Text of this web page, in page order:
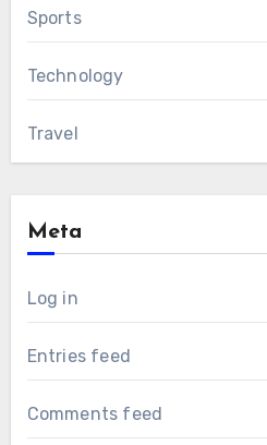
Sports
Technology
Travel
Meta
Log in
Entries feed
Comments feed